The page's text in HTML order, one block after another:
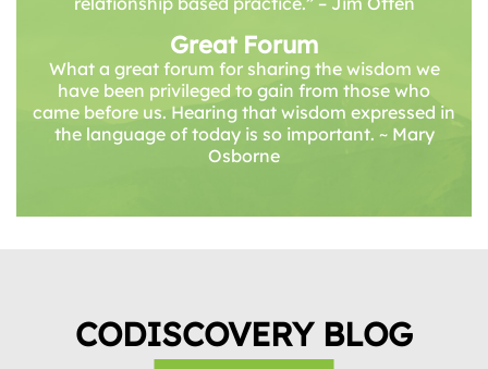
Great Forum
What a great forum for sharing the wisdom we
have been privileged to gain from those who
came before us. Hearing that wisdom expressed in
the language of today is so important. ~ Mary
Osborne
CODISCOVERY BLOG